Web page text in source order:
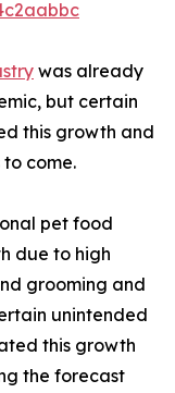
was already
but certain
this growth and
come.
pet food
due to high
grooming and
unintended
this growth
the forecast